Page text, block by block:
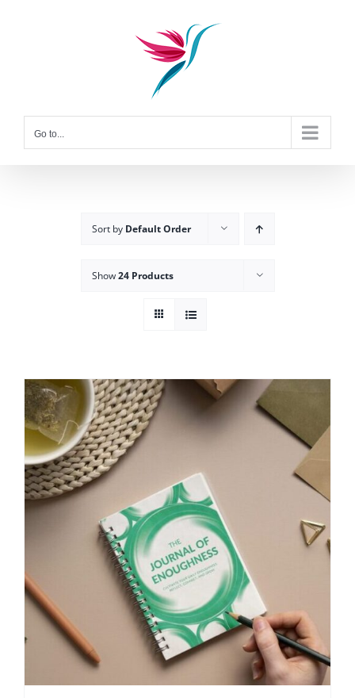
Go to...
Sort by Default Order
Show24 Products